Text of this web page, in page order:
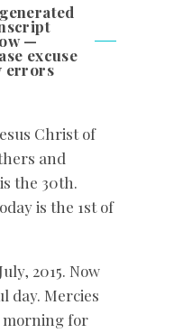
—
excuse
errors
Christ of
and
the 30th.
is the 1st of
2015. Now
day. Mercies
morning for